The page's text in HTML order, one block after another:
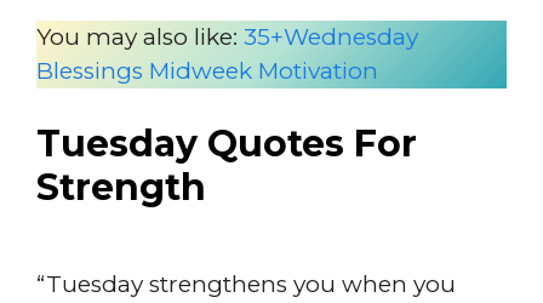
You may also like: 35+Wednesday
Blessings Midweek Motivation
Tuesday Quotes For
Strength
“Tuesday strengthens you when you